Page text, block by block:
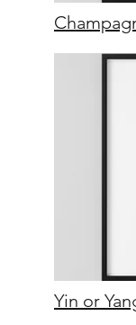
Yin or